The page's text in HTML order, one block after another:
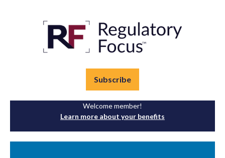
Subscribe
Welcome member!
Learn more about your benefits